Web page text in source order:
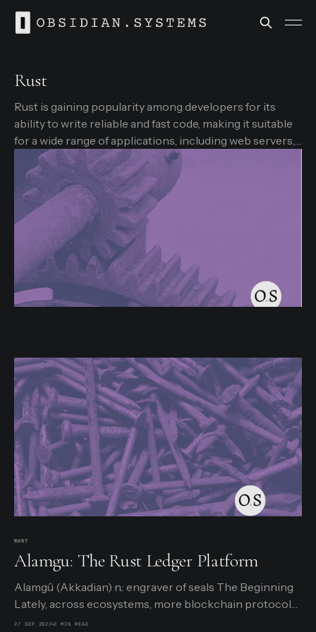
Rust
Rust is gaining popularity among developers for its
ability to write reliable and fast code, making it suitable
for a wide range of applications, including web servers,
operating systems, and embedded systems.
RUST
Alamgu: The Rust Ledger Platform
Alamgû (Akkadian) n.: engraver of seals The Beginning
Lately, across ecosystems, more blockchain protocols
are allowing security-minded users to store their
27 SEP 2022 2 MIN READ